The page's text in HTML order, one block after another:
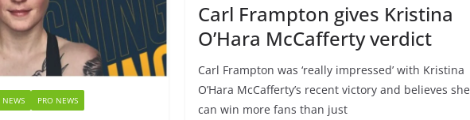
NEWS PRO NEWS
Carl Frampton gives Kristina
O’Hara McCafferty verdict
Carl Frampton was ‘really impressed’ with Kristina
O’Hara McCafferty’s recent victory and believes she
can win more fans than just